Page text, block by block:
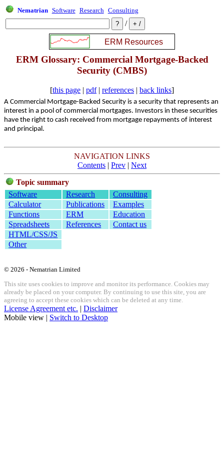
Nematrian Software Research Consulting
/
ERM Glossary: Commercial Mortgage-Backed
Security (CMBS)
[this page | pdf| references | back links]
A Commercial Mortgage-Backed Security is a security that represents an
interest in a pool of commercial mortgages. Investors in these securities
have the right to cash received from mortgage repayments of interest
and principal.
NAVIGATION LINKS
Contents | Prev | Next
Topic summary
Software
Research
Consulting
Calculator
Publications
Examples
Functions
ERM
Education
Spreadsheets
References
Contact us
HTML/CSS/JS
Other
© 2026 - Nematrian Limited
This site uses cookies to improve and monitor its performance. Cookies may
already be placed on your computer. By continuing to use this site, you are
agreeing to accept these cookies which can be deleted at any time.
License Agreement etc. | Disclaimer
Mobile view | Switch to Desktop